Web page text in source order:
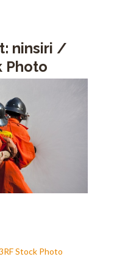
ninsiri /
Photo
Stock Photo